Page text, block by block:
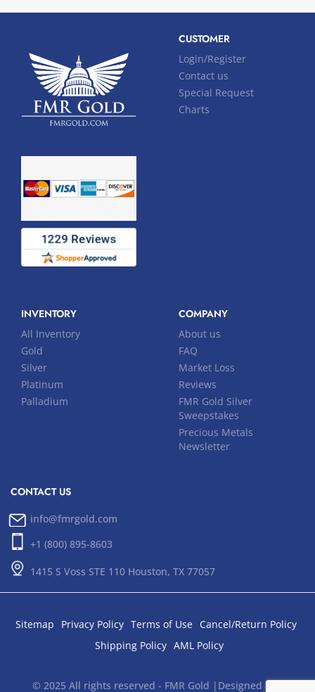
CUSTOMER
Login/Register
Contact us
Special Request
Charts
INVENTORY
All Inventory
Gold
Silver
Platinum
Palladium
COMPANY
About us
FAQ
Market Loss
Reviews
FMR Gold Silver
Sweepstakes
Precious Metals
Newsletter
CONTACT US
info@fmrgold.com
+1 (800) 895-8603
1415 S Voss STE 110 Houston, TX 77057
Sitemap Privacy Policy Terms of Use
Cancel/Return Policy
Shipping Policy AML Policy
© 2025 All rights reserved - FMR Gold |Designed and